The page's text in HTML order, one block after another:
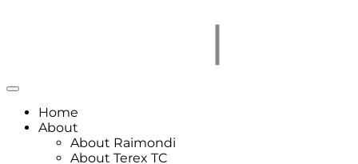
Home
About
About Raimondi
About Terex TC